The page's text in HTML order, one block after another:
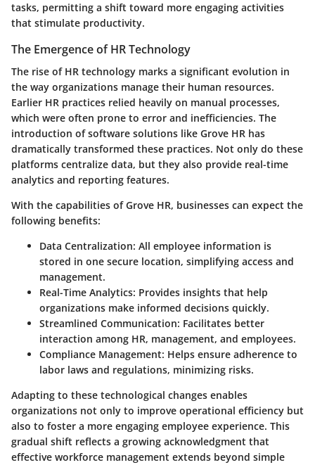
tasks, permitting a shift toward more engaging activities
that stimulate productivity.
The Emergence of HR Technology
The rise of HR technology marks a significant evolution in
the way organizations manage their human resources.
Earlier HR practices relied heavily on manual processes,
which were often prone to error and inefficiencies. The
introduction of software solutions like Grove HR has
dramatically transformed these practices. Not only do these
platforms centralize data, but they also provide real-time
analytics and reporting features.
With the capabilities of Grove HR, businesses can expect the
following benefits:
Data Centralization: All employee information is
stored in one secure location, simplifying access and
management.
Real-Time Analytics: Provides insights that help
organizations make informed decisions quickly.
Streamlined Communication: Facilitates better
interaction among HR, management, and employees.
Compliance Management: Helps ensure adherence to
labor laws and regulations, minimizing risks.
Adapting to these technological changes enables
organizations not only to improve operational efficiency but
also to foster a more engaging employee experience. This
gradual shift reflects a growing acknowledgment that
effective workforce management extends beyond simple